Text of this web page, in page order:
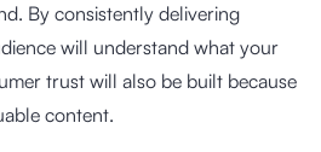
By consistently delivering
will understand what your
trust will also be built because
content.